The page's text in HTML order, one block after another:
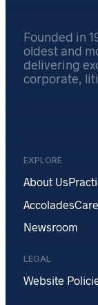
Founded in
oldest and
delivering
corporate,
EXPLORE
About Us
Accolades
Newsroom
LEGAL
Website